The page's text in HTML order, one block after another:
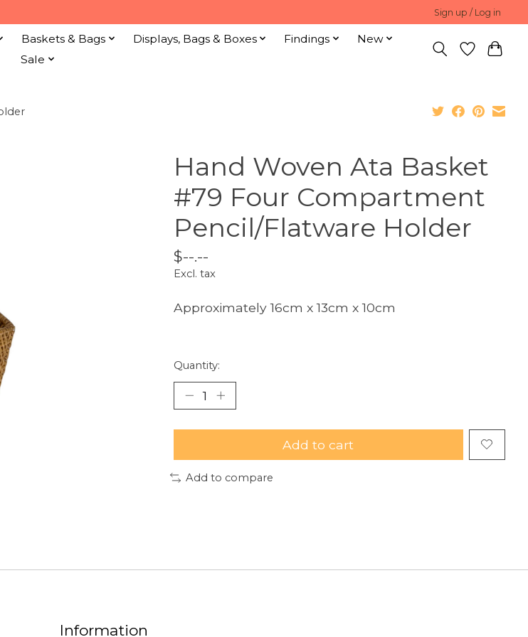
Sign up / Log in
Baskets & Bags Displays, Bags & Boxes Findings
New
Sale
Hand Woven Ata Basket
#79 Four Compartment
Pencil/Flatware Holder
$--.--
Excl. tax
Approximately 16cm x 13cm x 10cm
Quantity:
Add to cart
Add to compare
Information